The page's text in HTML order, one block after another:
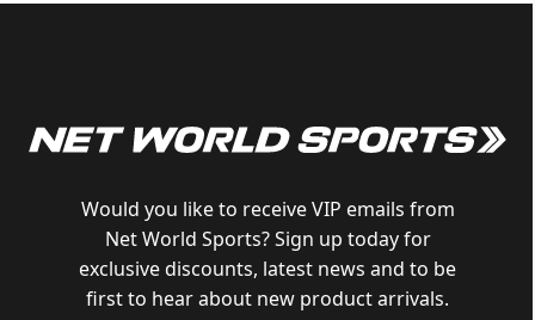
Would you like to receive VIP emails from
Net World Sports? Sign up today for
exclusive discounts, latest news and to be
first to hear about new product arrivals.